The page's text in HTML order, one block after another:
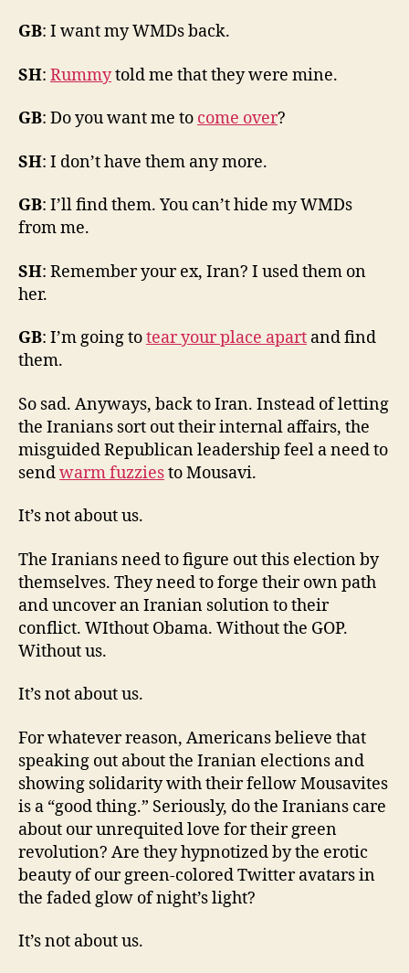
GB: I want my WMDs back.
SH: Rummytold me that they were mine.
GB: Do you want me to come over?
SH: I don’t have them any more.
GB: I’ll find them. You can’t hide my WMDs
from me.
SH: Remember your ex, Iran? I used them on
her.
GB: I’m going totear your place apart and find
them.
So sad. Anyways, back to Iran. Instead of letting
the Iranians sort out their internal affairs, the
misguided Republican leadership feel a need to
sendwarm fuzziesto Mousavi.
It’s not about us.
The Iranians need to figure out this election by
themselves. They need to forge their own path
and uncover an Iranian solution to their
conflict. WIthout Obama. Without the GOP.
Without us.
It’s not about us.
For whatever reason, Americans believe that
speaking out about the Iranian elections and
showing solidarity with their fellow Mousavites
is a “good thing.” Seriously, do the Iranians care
about our unrequited love for their green
revolution? Are they hypnotized by the erotic
beauty of our green-colored Twitter avatars in
the faded glow of night’s light?
It’s not about us.